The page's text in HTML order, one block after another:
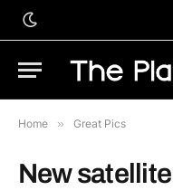
Home » Great Pics
New